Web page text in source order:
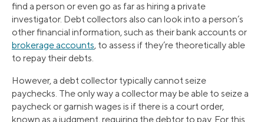
find a person or even go as far as hiring a private
investigator. Debt collectors also can look into a person’s
other financial information, such as their bank accounts or
brokerage accounts, to assess if they’re theoretically able
to repay their debts.
However, a debt collector typically cannot seize
paychecks. The only way a collector may be able to seize a
paycheck or garnish wages is if there is a court order,
known as a judgment, requiring the debtor to pay. For this